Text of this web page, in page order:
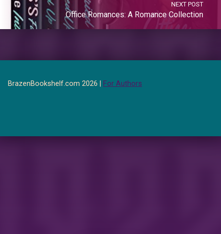
NEXT POST
Office Romances: A Romance Collection
BrazenBookshelf.com 2026 | For Authors